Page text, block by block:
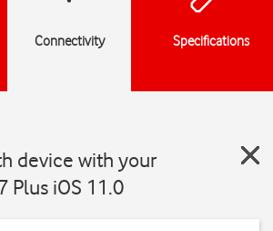
Connectivity Specifications
device with your
Plus iOS 11.0